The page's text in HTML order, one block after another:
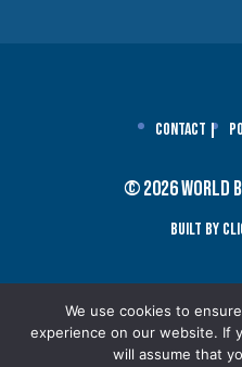
Contact
© 2026 World
Built By
We use cookies to
experience on our website. If
will assume that